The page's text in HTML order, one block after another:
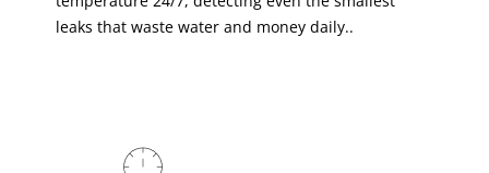
leaks that waste water and money daily..